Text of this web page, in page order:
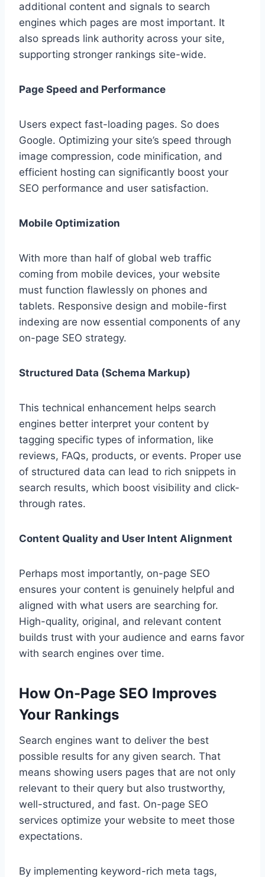
additional content and signals to search
engines which pages are most important. It
also spreads link authority across your site,
supporting stronger rankings site-wide.
Page Speed and Performance
Users expect fast-loading pages. So does
Google. Optimizing your site’s speed through
image compression, code minification, and
efficient hosting can significantly boost your
SEO performance and user satisfaction.
Mobile Optimization
With more than half of global web traffic
coming from mobile devices, your website
must function flawlessly on phones and
tablets. Responsive design and mobile-first
indexing are now essential components of any
on-page SEO strategy.
Structured Data (Schema Markup)
This technical enhancement helps search
engines better interpret your content by
tagging specific types of information, like
reviews, FAQs, products, or events. Proper use
of structured data can lead to rich snippets in
search results, which boost visibility and click-
through rates.
Content Quality and User Intent Alignment
Perhaps most importantly, on-page SEO
ensures your content is genuinely helpful and
aligned with what users are searching for.
High-quality, original, and relevant content
builds trust with your audience and earns favor
with search engines over time.
How On-Page SEO Improves
Your Rankings
Search engines want to deliver the best
possible results for any given search. That
means showing users pages that are not only
relevant to their query but also trustworthy,
well-structured, and fast. On-page SEO
services optimize your website to meet those
expectations.
By implementing keyword-rich meta tags,